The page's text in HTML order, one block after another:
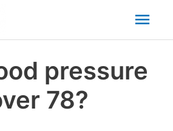
pressure
78?